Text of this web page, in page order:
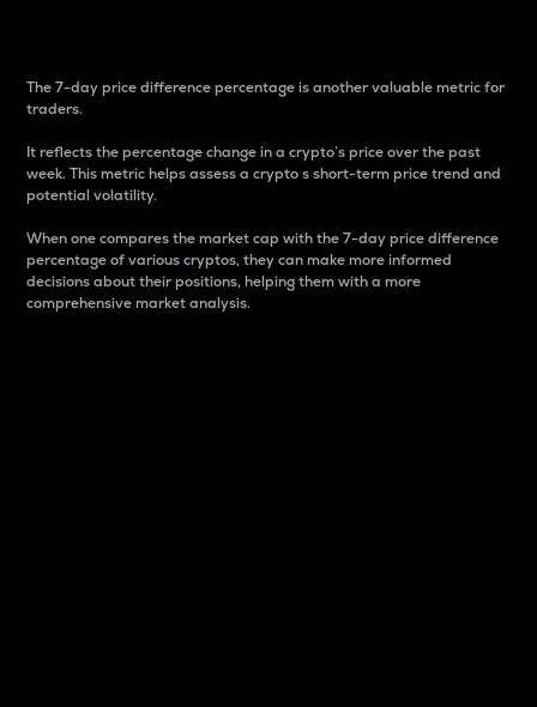
The 7-day price difference percentage is another valuable metric for
traders.
It reflects the percentage change in a crypto’s price over the past
week. This metric helps assess a crypto s short-term price trend and
potential volatility.
When one compares the market cap with the 7-day price difference
percentage of various cryptos, they can make more informed
decisions about their positions, helping them with a more
comprehensive market analysis.